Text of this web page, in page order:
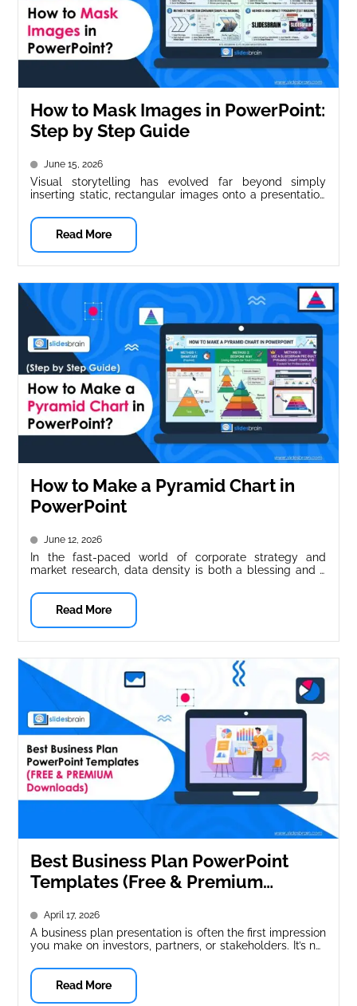
How to Mask Images in PowerPoint:
Step by Step Guide
June 15, 2026
Visual storytelling has evolved far beyond simply
inserting static, rectangular images onto a presentation
Read More
How to Make a Pyramid Chart in
PowerPoint
June 12, 2026
In the fast-paced world of corporate strategy and
market research, data density is both a blessing and a
Read More
Best Business Plan PowerPoint
Templates (Free & Premium
April 17, 2026
A business plan presentation is often the first impression
you make on investors, partners, or stakeholders. It’s not
Read More